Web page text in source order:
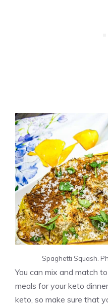
Spaghetti Squash.
You can mix and match
meals for your keto
keto, so make sure that